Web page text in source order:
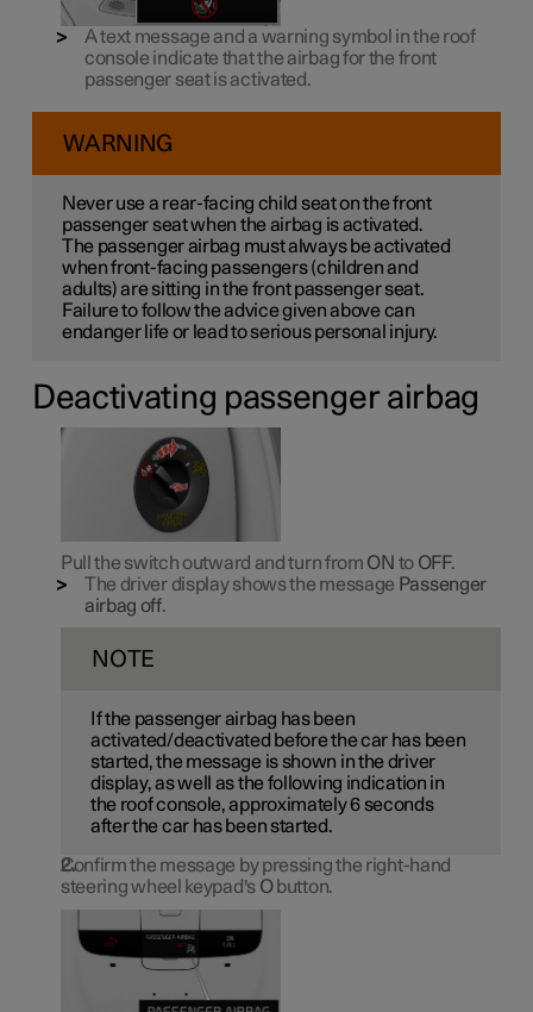
A text message and a warning symbol in the roof
console indicate that the airbag for the front
passenger seat is activated.
WARNING
Never use a rear-facing child seat on the front
passenger seat when the airbag is activated.
The passenger airbag must always be activated
when front-facing passengers (children and
adults) are sitting in the front passenger seat.
Failure to follow the advice given above can
endanger life or lead to serious personal injury.
Deactivating passenger airbag
Pull the switch outward and turn from ON to OFF.
The driver display shows the message Passenger
airbag off.
NOTE
If the passenger airbag has been
activated/deactivated before the car has been
started, the message is shown in the driver
display, as well as the following indication in
the roof console, approximately 6 seconds
after the car has been started.
Confirm the message by pressing the right-hand
steering wheel keypad's Obutton.